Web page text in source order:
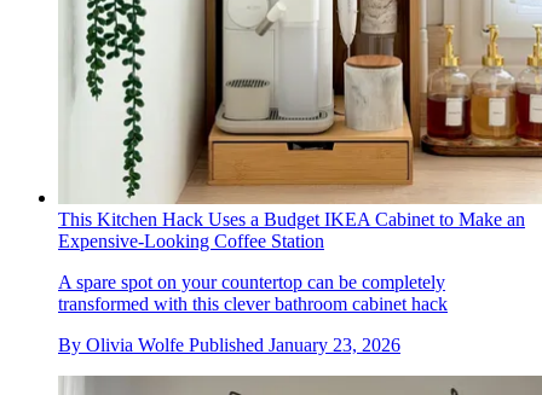
This Kitchen Hack Uses a Budget IKEA Cabinet to Make an
Expensive-Looking Coffee Station
A spare spot on your countertop can be completely
transformed with this clever bathroom cabinet hack
By Olivia Wolfe Published January 23, 2026